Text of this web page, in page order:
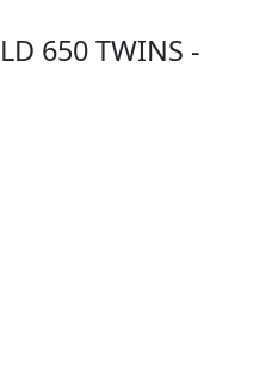
650 TWINS -